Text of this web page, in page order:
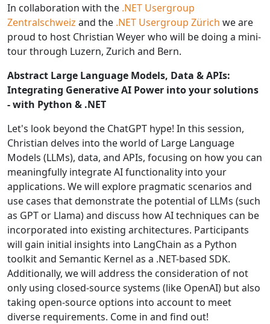
In collaboration with the .NET Usergroup
Zentralschweiz and the .NET Usergroup Zürich we are
proud to host Christian Weyer who will be doing a mini-
tour through Luzern, Zurich and Bern.
Abstract Large Language Models, Data & APIs:
Integrating Generative AI Power into your solutions
- with Python & .NET
Let's look beyond the ChatGPT hype! In this session,
Christian delves into the world of Large Language
Models (LLMs), data, and APIs, focusing on how you can
meaningfully integrate AI functionality into your
applications. We will explore pragmatic scenarios and
use cases that demonstrate the potential of LLMs (such
as GPT or Llama) and discuss how AI techniques can be
incorporated into existing architectures. Participants
will gain initial insights into LangChain as a Python
toolkit and Semantic Kernel as a .NET-based SDK.
Additionally, we will address the consideration of not
only using closed-source systems (like OpenAI) but also
taking open-source options into account to meet
diverse requirements. Come in and find out!